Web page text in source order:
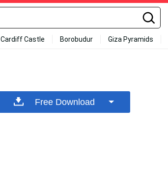
Cardiff Castle Borobudur Giza Pyramids
Free Download